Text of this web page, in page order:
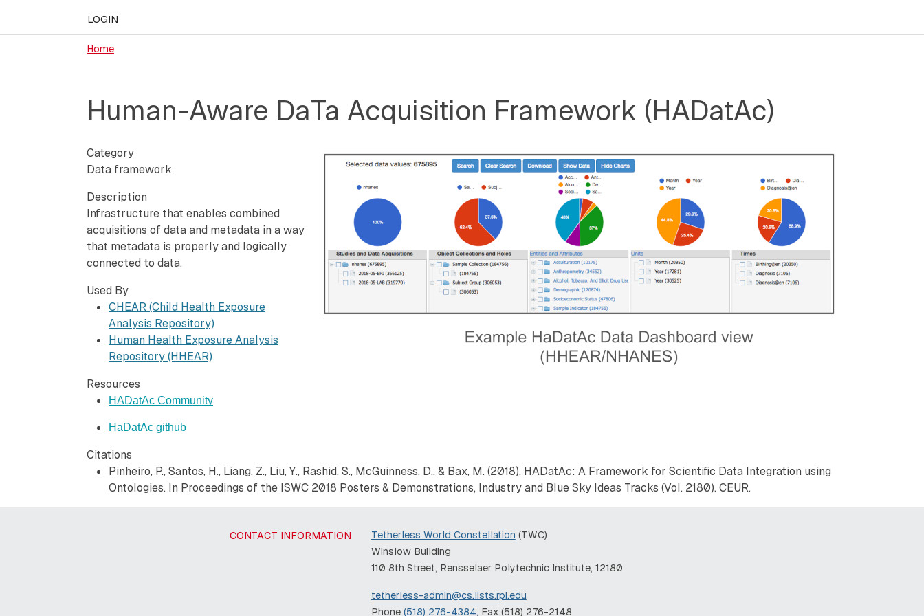
LOGIN
Home
Human-Aware DaTa Acquisition Framework (HADatAc)
Category
Data framework
Description
Infrastructure that enables combined
acquisitions of data and metadata in a way
that metadata is properly and logically
connected to data.
Used By
CHEAR (Child Health Exposure
Analysis Repository)
Human Health Exposure Analysis
Repository (HHEAR)
Resources
HADatAc Community
HaDatAc github
Citations
Pinheiro, P., Santos, H., Liang, Z., Liu, Y., Rashid, S., McGuinness, D., & Bax, M. (2018). HADatAc: A Framework for Scientific Data Integration using
Ontologies. In Proceedings of the ISWC 2018 Posters & Demonstrations, Industry and Blue Sky Ideas Tracks (Vol. 2180). CEUR.
CONTACT INFORMATION Tetherless World Constellation (TWC)
Winslow Building
110 8th Street, Rensselaer Polytechnic Institute, 12180
tetherless-admin@cs.lists.rpi.edu
Phone (518) 276-4384, Fax (518) 276-2148